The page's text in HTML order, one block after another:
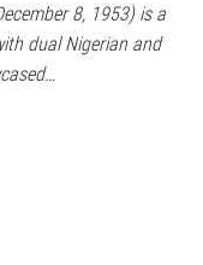
8, 1953) is a
dual Nigerian and